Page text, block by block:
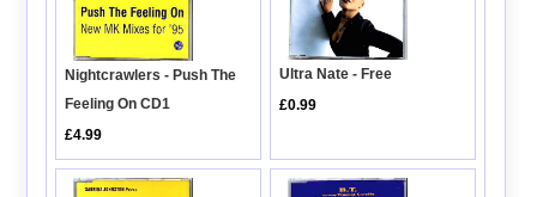
Nightcrawlers - Push The
Feeling On CD1
£4.99
Ultra Nate - Free
£0.99